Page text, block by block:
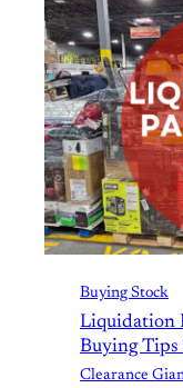
Buying Stock
Liquidation
Buying Tips
Clearance